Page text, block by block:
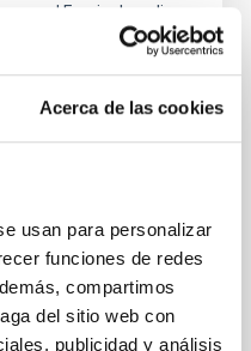
Acerca de las cookies
usan para personalizar
funciones de redes
compartimos
del sitio web con
publicidad y análisis
and Fourier baseline
Polymele, a
mission, obtained
Phase-Dispersion
two-night dataset